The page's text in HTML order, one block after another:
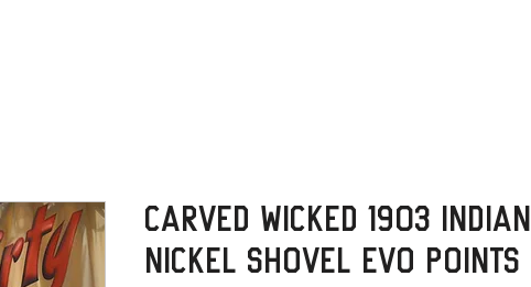
Carved Wicked 1903 Indian
Nickel Shovel Evo Points